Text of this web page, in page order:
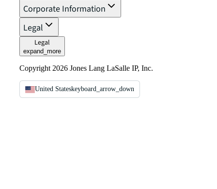
Corporate Information
Legal
Legal
expand_more
Copyright 2026 Jones Lang LaSalle IP, Inc.
United Stateskeyboard_arrow_down